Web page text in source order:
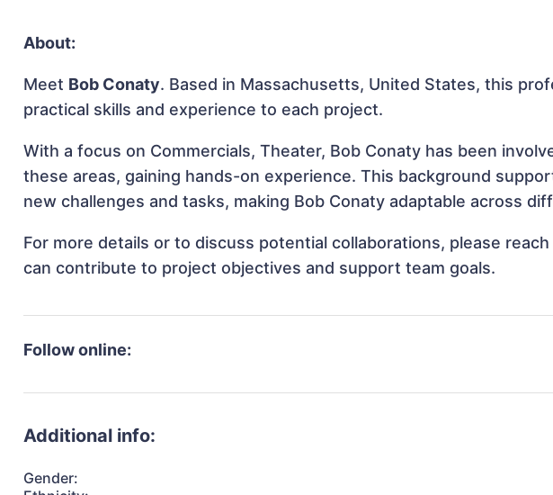
About:
Meet Bob Conaty. Based in Massachusetts, United States, this
practical skills and experience to each project.
With a focus on Commercials, Theater, Bob Conaty has been
these areas, gaining hands-on experience. This background
new challenges and tasks, making Bob Conaty adaptable across
For more details or to discuss potential collaborations, please
can contribute to project objectives and support team goals.
Follow online:
Additional info:
Gender: